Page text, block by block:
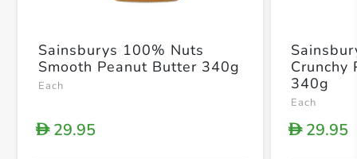
Sainsburys 100% Nuts
Smooth Peanut Butter 340g
Each
D29.95
Crunchy
340g
Each
D29.95